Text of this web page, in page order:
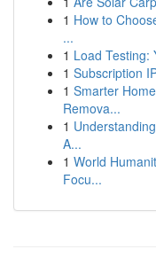
1 How to
...
1 Load Testing:
1 Subscription
1 Smarter
Remova...
1
A...
1 World
Focu...